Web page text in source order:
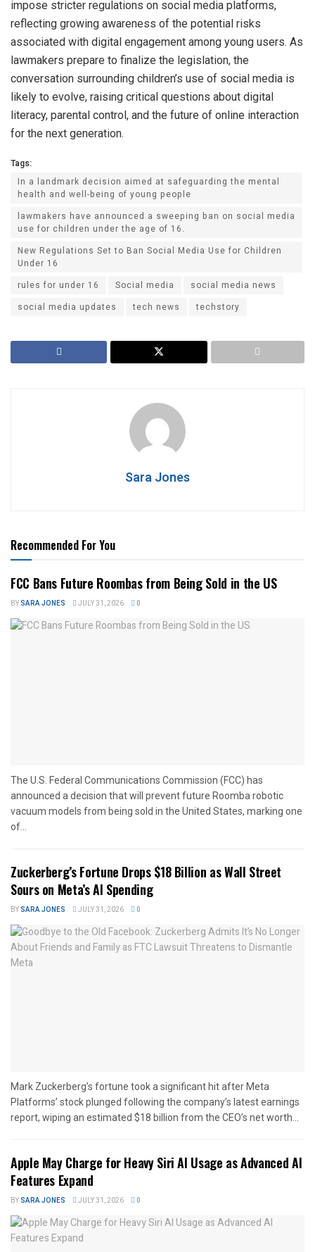
impose stricter regulations on social media platforms,
reflecting growing awareness of the potential risks
associated with digital engagement among young users. As
lawmakers prepare to finalize the legislation, the
conversation surrounding children’s use of social media is
likely to evolve, raising critical questions about digital
literacy, parental control, and the future of online interaction
for the next generation.
Tags:
In a landmark decision aimed at safeguarding the mental
health and well-being of young people
lawmakers have announced a sweeping ban on social media
use for children under the age of 16.
New Regulations Set to Ban Social Media Use for Children
Under 16
rules for under 16
Social media
social media news
social media updates
tech news techstory
Sara Jones
Recommended For You
FCC Bans Future Roombas from Being Sold in the US
BYSARA JONES JULY 31, 2026 0
The U.S. Federal Communications Commission (FCC) has
announced a decision that will prevent future Roomba robotic
vacuum models from being sold in the United States, marking one
of...
Zuckerberg’s Fortune Drops $18 Billion as Wall Street
Sours on Meta’s AI Spending
BYSARA JONES JULY 31, 2026 0
Mark Zuckerberg’s fortune took a significant hit after Meta
Platforms’ stock plunged following the company’s latest earnings
report, wiping an estimated $18 billion from the CEO’s net worth...
Apple May Charge for Heavy Siri AI Usage as Advanced AI
Features Expand
BYSARA JONES JULY 31, 2026 0